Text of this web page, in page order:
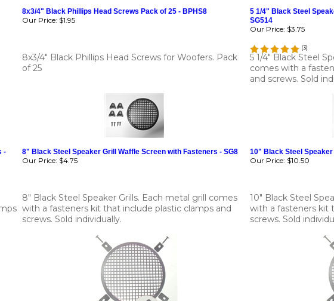
8x3/4" Black Phillips Head Screws Pack of 25 - BPHS8
Our Price: $1.95
5 1/4" Black Steel
SG514
Our Price: $3.75
(3)
8x3/4" Black Phillips Head Screws for Woofers. Pack
of 25
5 1/4" Black Steel
comes with a
and screws. Sold
-
8" Black Steel Speaker Grill Waffle Screen with Fasteners - SG8
Our Price: $4.75
10" Black Steel
Our Price: $10.50
8" Black Steel Speaker Grills. Each metal grill comes
with a fasteners kit that include plastic clamps and
screws. Sold individually.
10" Black Steel
with a fasteners kit
screws. Sold